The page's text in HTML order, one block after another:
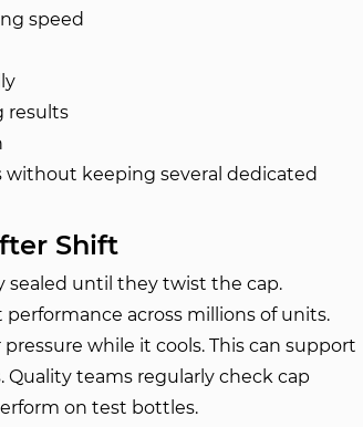
speed
results
keeping several dedicated
Shift
sealed until they twist the cap.
across millions of units.
while it cools. This can support
teams regularly check cap
on test bottles.